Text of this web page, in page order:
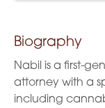
Biography
Nabil is a first-
attorney with a
including